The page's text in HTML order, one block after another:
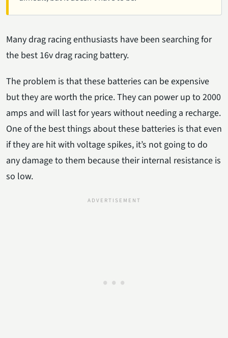
Many drag racing enthusiasts have been searching for
the best 16v drag racing battery.
The problem is that these batteries can be expensive
but they are worth the price. They can power up to 2000
amps and will last for years without needing a recharge.
One of the best things about these batteries is that even
if they are hit with voltage spikes, it’s not going to do
any damage to them because their internal resistance is
so low.